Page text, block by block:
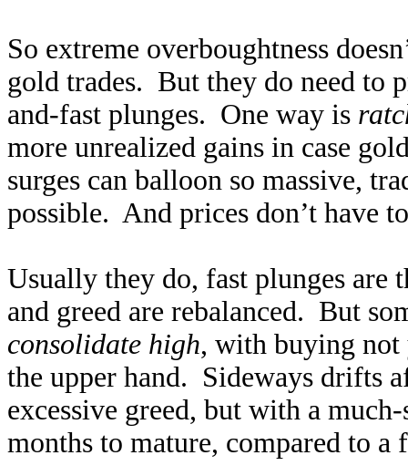
So extreme overboughtness
gold trades. But they do need to
and-fast plunges. One way is
more unrealized gains in case
surges can balloon so massive,
possible. And prices don’t have
Usually they do, fast plunges are
and greed are rebalanced. But
consolidate high, with buying not
the upper hand. Sideways drifts
excessive greed, but with a
months to mature, compared to